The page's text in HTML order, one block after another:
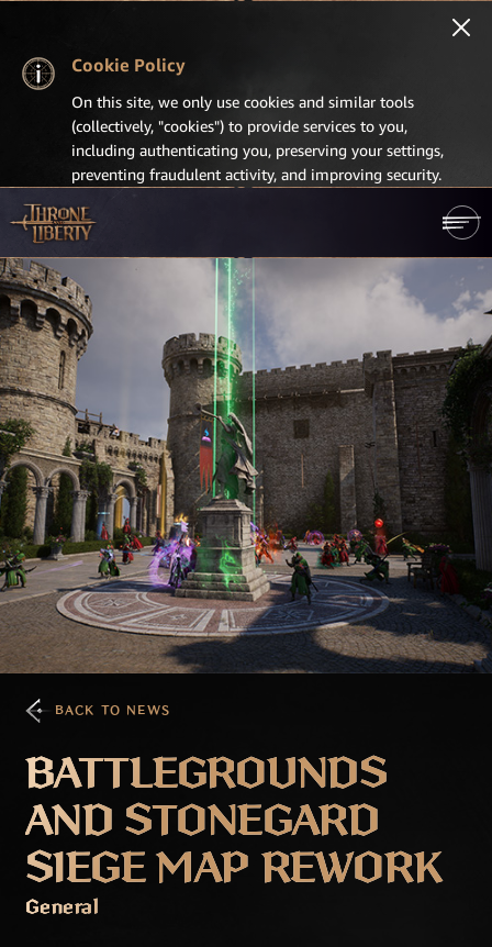
Cookie Policy
On this site, we only use cookies and similar tools
(collectively, "cookies") to provide services to you,
including authenticating you, preserving your settings,
preventing fraudulent activity, and improving security.
BACK TO NEWS
BATTLEGROUNDS
AND STONEGARD
SIEGE MAP REWORK
General